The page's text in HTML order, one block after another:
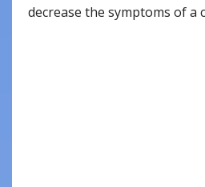
decrease the symptoms of a